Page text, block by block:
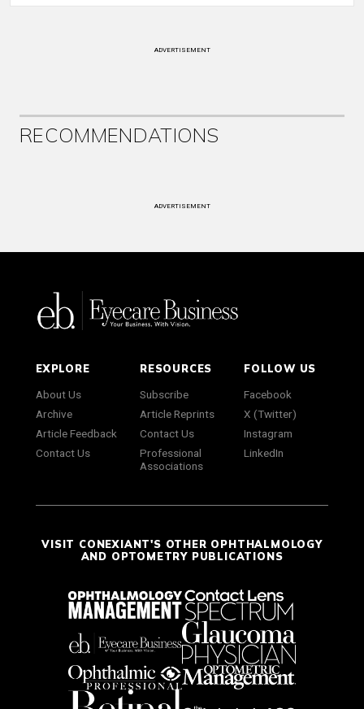
ADVERTISEMENT
RECOMMENDATIONS
ADVERTISEMENT
EXPLORE
About Us
Archive
Article Feedback
Contact Us
RESOURCES
Subscribe
Article Reprints
Contact Us
Professional
Associations
FOLLOW US
Facebook
X (Twitter)
Instagram
LinkedIn
VISIT CONEXIANT'S OTHER OPHTHALMOLOGY
AND OPTOMETRY PUBLICATIONS